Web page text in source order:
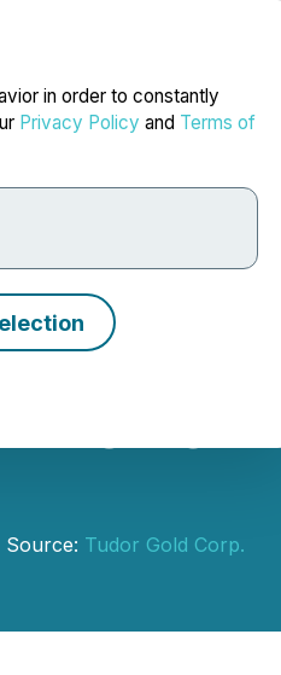
in order to constantly
Privacy Policy and Terms of
Source: Tudor Gold Corp.